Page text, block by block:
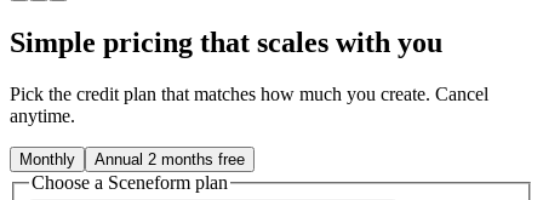
Simple pricing that scales with you
Pick the credit plan that matches how much you create. Cancel
anytime.
Monthly Annual 2 months free
Choose a Sceneform plan